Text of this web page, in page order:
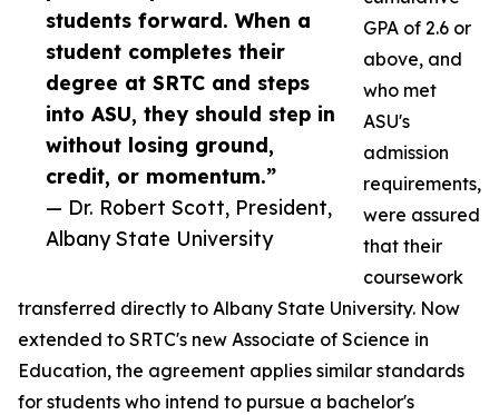
students forward. When a
student completes their
degree at SRTC and steps
into ASU, they should step in
without losing ground,
credit, or momentum.”
— Dr. Robert Scott, President,
Albany State University
GPA of 2.6 or
above, and
who met
ASU's
admission
requirements,
were assured
that their
coursework
transferred directly to Albany State University. Now
extended to SRTC's new Associate of Science in
Education, the agreement applies similar standards
for students who intend to pursue a bachelor's